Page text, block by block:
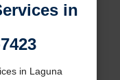
in
in Laguna